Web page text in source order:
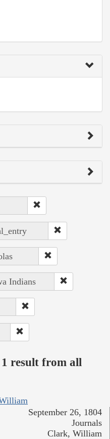
Indians
result from all
September 26, 1804
Journals
Clark, William